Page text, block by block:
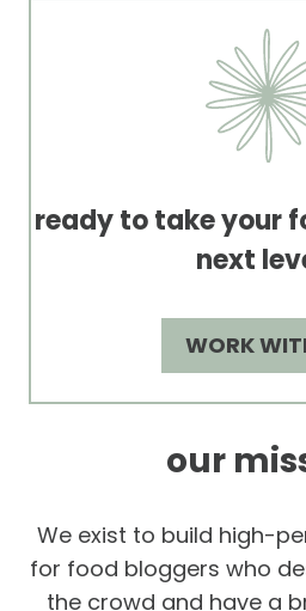
ready to take your
next
WORK
our
We exist to build high-
for food bloggers who
the crowd and have a